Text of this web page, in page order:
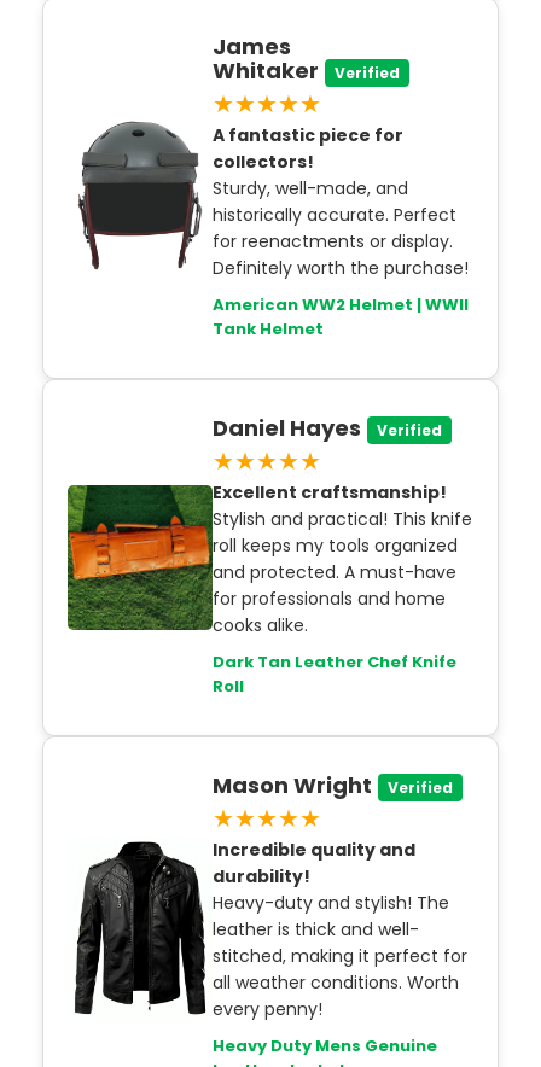
James
Whitaker
Verified
★★★★★
A fantastic piece for
collectors!
Sturdy, well-made, and
historically accurate. Perfect
for reenactments or display.
Definitely worth the purchase!
American WW2 Helmet | WWII
Tank Helmet
Daniel Hayes Verified
★★★★★
Excellent craftsmanship!
Stylish and practical! This knife
roll keeps my tools organized
and protected. A must-have
for professionals and home
cooks alike.
Dark Tan Leather Chef Knife
Roll
Mason Wright Verified
★★★★★
Incredible quality and
durability!
Heavy-duty and stylish! The
leather is thick and well-
stitched, making it perfect for
all weather conditions. Worth
every penny!
Heavy Duty Mens Genuine